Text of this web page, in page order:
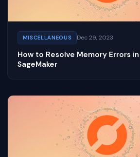
MISCELLANEOUS Dec 29, 2023
How to Resolve Memory Errors
SageMaker